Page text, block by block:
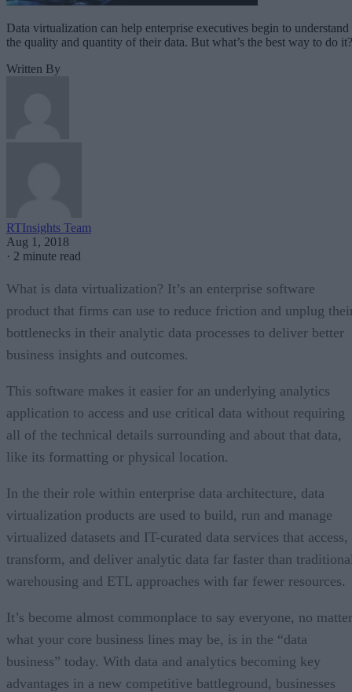
Data virtualization can help enterprise executives begin to understand
the quality and quantity of their data. But what’s the best way to do it?
Written By
RTInsights Team
Aug 1, 2018
· 2 minute read
What is data virtualization? It’s an enterprise software
product that firms can use to reduce friction and unplug
bottlenecks in their analytic data processes to deliver better
business insights and outcomes.
This software makes it easier for an underlying analytics
application to access and use critical data without requiring
all of the technical details surrounding and about that data,
like its formatting or physical location.
In the their role within enterprise data architecture, data
virtualization products are used to build, run and manage
virtualized datasets and IT-curated data services that access,
transform, and deliver analytic data far faster than
warehousing and ETL approaches with far fewer resources.
It’s become almost commonplace to say everyone, no matter
what your core business lines may be, is in the “data
business” today. With data and analytics becoming key
advantages in a new competitive battleground, businesses